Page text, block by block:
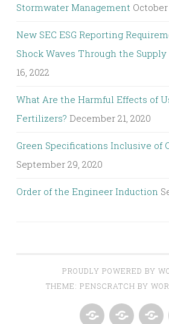
Stormwater Management October
New SEC ESG Reporting
Shock Waves Through the Supply
16, 2022
What Are the Harmful Effects of
Fertilizers? December 21, 2020
Green Specifications Inclusive of
September 29, 2020
Order of the Engineer Induction
PROUDLY POWERED BY
THEME: PENSCRATCH BY